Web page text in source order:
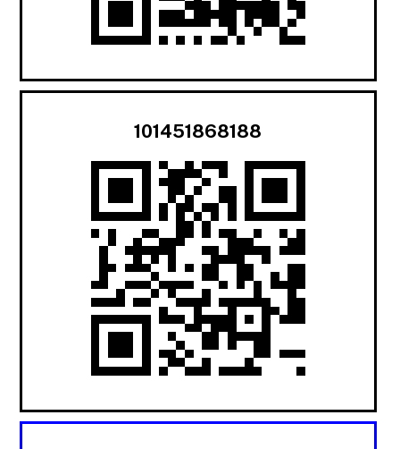
101451868188